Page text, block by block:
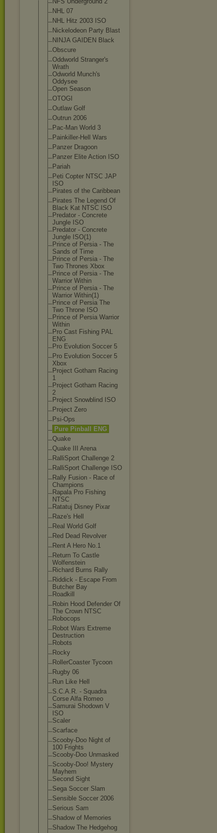
NHL 07
NHL Hitz 2003 ISO
Nickelodeon Party Blast
NINJA GAIDEN Black
Obscure
Oddworld Stranger's
Wrath
Odworld Munch's
Oddysee
Open Season
OTOGI
Outlaw Golf
Outrun 2006
Pac-Man World 3
Painkiller-Hel
l Wars
Panzer Dragoon
Panzer Elite Action ISO
Pariah
Peti Copter NTSC JAP
ISO
Pirates of the Caribbean
Pirates The Legend Of
Black Kat NTSC ISO
Predator - Concrete
Jungle ISO
Predator - Concrete
Jungle ISO(1)
Prince of Persia - The
Sands of Time
Prince of Persia - The
Two Thrones Xbox
Prince of Persia - The
Warrior Within
Prince of Persia - The
Warrior Within(1)
Prince of Persia The
Two Throne ISO
Prince of Persia Warrior
Within
Pro Cast Fishing PAL
ENG
Pro Evolution Soccer 5
Pro Evolution Soccer 5
Xbox
Project Gotham Racing
1
Project Gotham Racing
2
Project Snowblind ISO
Project Zero
Psi-Ops
Pure Pinball ENG
Quake
Quake III Arena
RalliSport Challenge 2
RalliSport Challenge ISO
Rally Fusion - Race of
Champions
Rapala Pro Fishing
NTSC
Ratatuj Disney Pixar
Raze's Hell
Real World Golf
Red Dead Revolver
Rent A Hero No.1
Return To Castle
Wolfenstein
Richard Burns Rally
Riddick - Escape From
Butcher Bay
Roadkill
Robin Hood Defender Of
The Crown NTSC
Robocops
Robot Wars Extreme
Destruction
Robots
Rocky
RollerCoaster Tycoon
Rugby 06
Run Like Hell
S.C.A.R. - Squadra
Corse Alfa Romeo
Samurai Shodown V
ISO
Scaler
Scarface
Scooby-Doo Night of
100 Frights
Scooby-Doo Unmasked
Scooby-Doo! Mystery
Mayhem
Second Sight
Sega Soccer Slam
Sensible Soccer 2006
Serious Sam
Shadow of Memories
Shadow The Hedgehog